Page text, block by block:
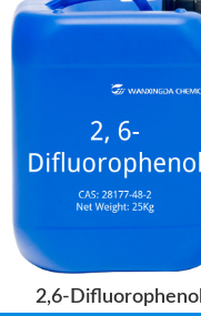
2,6-Difluorophenol